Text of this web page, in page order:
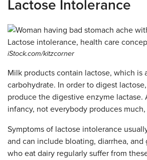
Lactose Intolerance
iStock.com/kitzcorner
Milk products contain lactose, which is
carbohydrate. In order to digest
produce the digestive enzyme lactase.
infancy, not everybody produces much,
Symptoms of lactose intolerance
and can include bloating, diarrhea, and
who eat dairy regularly suffer from